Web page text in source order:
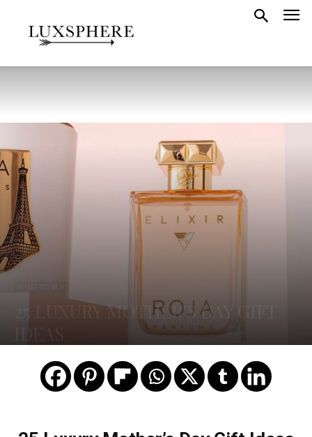
25 LUXURY MOTHER’S DAY GIFT
IDEAS